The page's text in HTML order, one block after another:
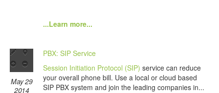
...Learn more...
May 29
2014
PBX: SIP Service
Session Initiation Protocol (SIP) service can reduce
your overall phone bill. Use a local or cloud based
SIP PBX system and join the leading companies in...